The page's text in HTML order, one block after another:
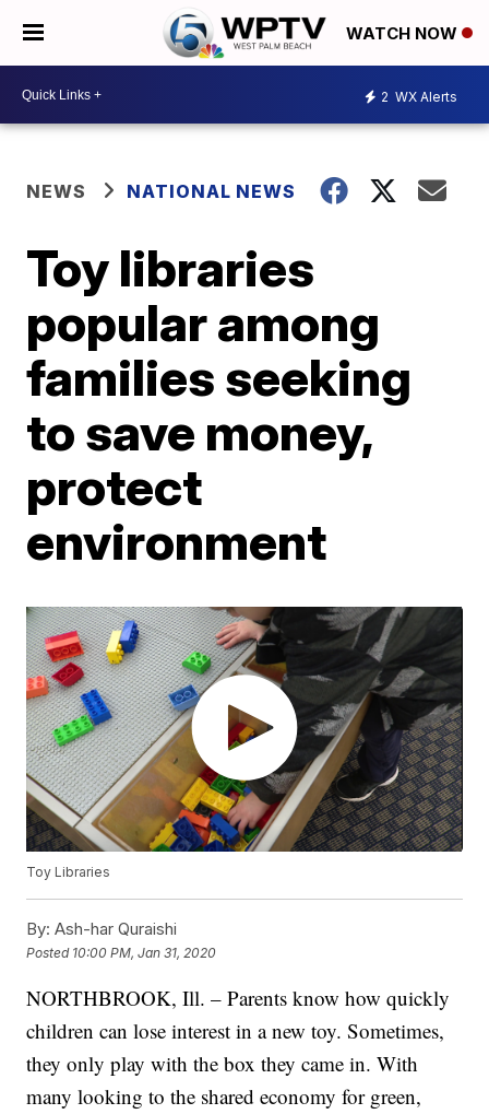
WATCH NOW
2 WX Alerts
NEWS NATIONAL NEWS
Toy libraries
popular among
families seeking
to save money,
protect
environment
Toy Libraries
By: Ash-har Quraishi
Posted 10:00 PM, Jan 31, 2020
NORTHBROOK, Ill. – Parents know how quickly
children can lose interest in a new toy. Sometimes,
they only play with the box they came in. With
many looking to the shared economy for green,